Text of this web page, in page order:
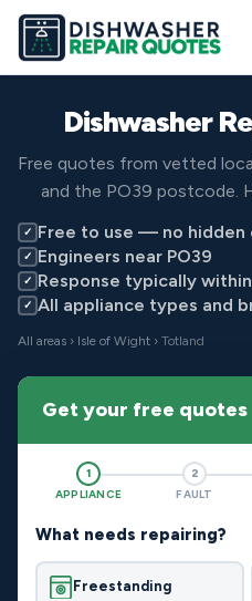
Dishwasher
Free quotes from vetted
and the PO39 postcode.
✓ Free to use — no hidden
✓ Engineers near PO39
✓ Response typically
✓ All appliance types and
All areas › Isle of Wight › Totland
Get your free quotes
1
APPLIANCE
2
FAULT
What needs repairing?
Freestanding